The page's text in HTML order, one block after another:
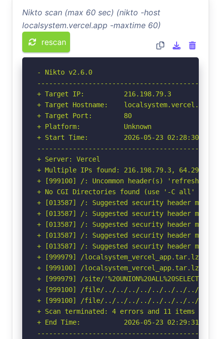
Nikto scan (max 60 sec) (nikto -host
localsystem.vercel.app -maxtime 60)
rescan
- Nikto v2.6.0
+ Target IP:          216.198.79.3
+ Target Hostname:    localsystem.vercel.app
+ Target Port:        80
+ Platform:           Unknown
+ Start Time:         2026-05-23 02:28:30
+ Server: Vercel
+ Multiple IPs found: 216.198.79.3, 64.29.17.3
+ [999100] /: Uncommon header(s) 'refresh'
+ No CGI Directories found (use '-C all' to
+ [013587] /: Suggested security header
+ [013587] /: Suggested security header
+ [013587] /: Suggested security header
+ [013587] /: Suggested security header
+ [013587] /: Suggested security header
+ [999979] /
+ [999100] /localsystem_vercel_app.tar.lzma:
+ [999979] /site/
+ [999100] /file/../../../../../../../../etc/:
+ [999100] /file/../../../../../../../../etc/: Uncommon
+ Scan terminated: 4 errors and 11 items
+ End Time:           2026-05-23 02:29:31